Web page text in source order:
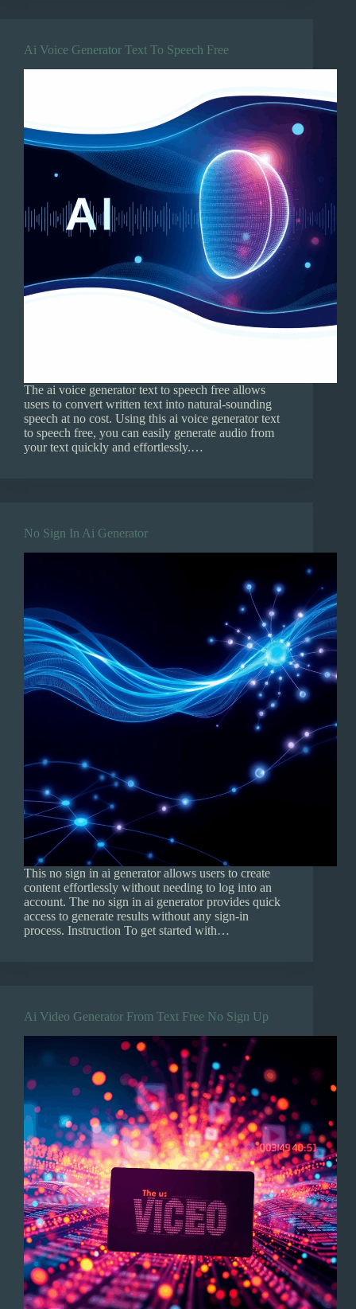
Ai Voice Generator Text To Speech Free
The ai voice generator text to speech free allows
users to convert written text into natural-sounding
speech at no cost. Using this ai voice generator text
to speech free, you can easily generate audio from
your text quickly and effortlessly.…
No Sign In Ai Generator
This no sign in ai generator allows users to create
content effortlessly without needing to log into an
account. The no sign in ai generator provides quick
access to generate results without any sign-in
process. Instruction To get started with…
Ai Video Generator From Text Free No Sign Up